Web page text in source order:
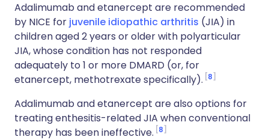
Adalimumab and etanercept are recommended
by NICE for juvenile idiopathic arthritis (JIA) in
children aged 2 years or older with polyarticular
JIA, whose condition has not responded
adequately to 1 or more DMARD (or, for
etanercept, methotrexate specifically). 8
Adalimumab and etanercept are also options for
treating enthesitis-related JIA when conventional
therapy has been ineffective. 8